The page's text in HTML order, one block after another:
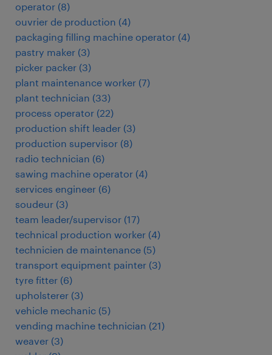
operator (8)
ouvrier de production (4)
packaging filling machine operator (4)
pastry maker (3)
picker packer (3)
plant maintenance worker (7)
plant technician (33)
process operator (22)
production shift leader (3)
production supervisor (8)
radio technician (6)
sawing machine operator (4)
services engineer (6)
soudeur (3)
team leader/supervisor (17)
technical production worker (4)
technicien de maintenance (5)
transport equipment painter (3)
tyre fitter (6)
upholsterer (3)
vehicle mechanic (5)
vending machine technician (21)
weaver (3)